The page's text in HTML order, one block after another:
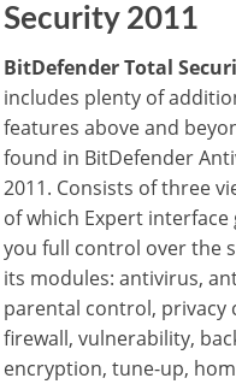
Security 2011
BitDefender Total
includes plenty of
features above and
found in BitDefender
2011. Consists of three
of which Expert interface
you full control over the
its modules: antivirus,
parental control, privacy
firewall, vulnerability,
encryption, tune-up,